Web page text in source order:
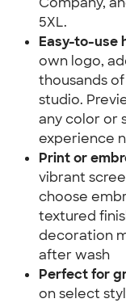
5XL.
Easy-to-use
own logo,
thousands
studio.
any color or
experience
Print or
vibrant
choose
textured
decoration
after wash
Perfect for
on select